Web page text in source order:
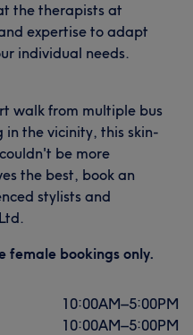
the therapists at
expertise to adapt
individual needs.
walk from multiple bus
the vicinity, this skin-
be more
the best, book an
stylists and
female bookings only.
10:00AM–5:00PM
10:00AM–5:00PM